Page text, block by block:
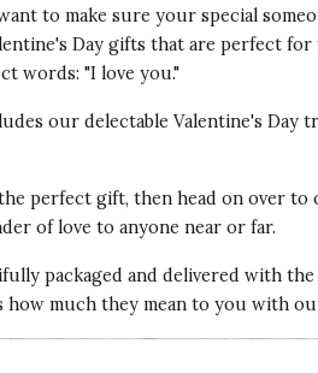
to make sure your special
Day gifts that are perfect
words: "I love you."
our delectable Valentine's
perfect gift, then head on over
of love to anyone near or far.
packaged and delivered with
how much they mean to you with